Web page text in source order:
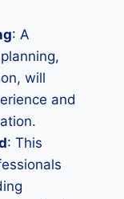
: A
will
and
: This